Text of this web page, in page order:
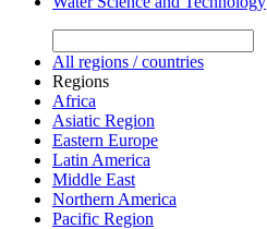
All regions / countries
Regions
Africa
Asiatic Region
Eastern Europe
Latin America
Middle East
Northern America
Pacific Region